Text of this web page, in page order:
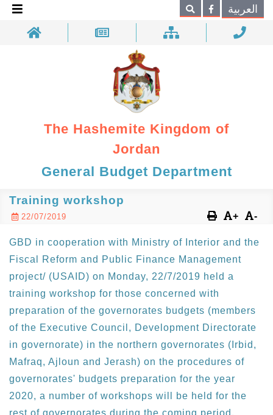
Search العربية
The Hashemite Kingdom of
Jordan
General Budget Department
Training workshop
22/07/2019 + -
GBD in cooperation with Ministry of Interior and the
Fiscal Reform and Public Finance Management
project/ (USAID) on Monday, 22/7/2019 held a
training workshop for those concerned with
preparation of the governorates budgets (members
of the Executive Council, Development Directorate
in governorate) in the northern governorates (Irbid,
Mafraq, Ajloun and Jerash) on the procedures of
governorates' budgets preparation for the year
2020, a number of workshops will be held for the